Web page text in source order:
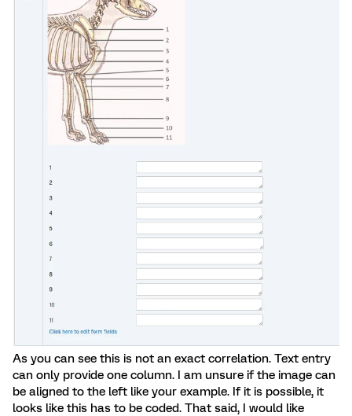
As you can see this is not an exact correlation. Text entry
can only provide one column. I am unsure if the image can
be aligned to the left like your example. If it is possible, it
looks like this has to be coded. That said, I would like